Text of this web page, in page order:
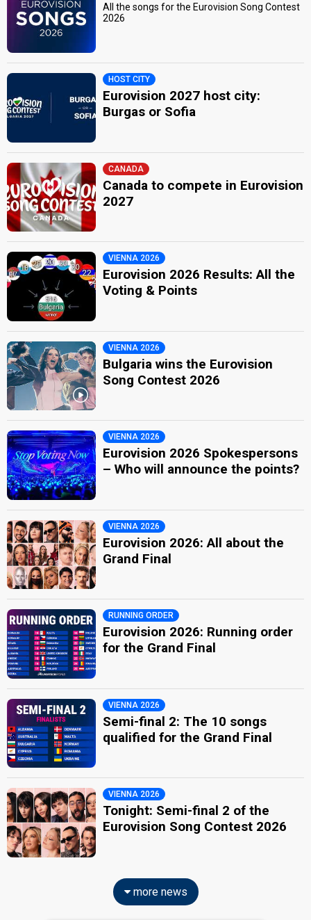
All the songs for the Eurovision Song Contest
2026
HOST CITY
Eurovision 2027 host city:
Burgas or Sofia
CANADA
Canada to compete in Eurovision
2027
VIENNA 2026
Eurovision 2026 Results: All the
Voting & Points
VIENNA 2026
Bulgaria wins the Eurovision
Song Contest 2026
VIENNA 2026
Eurovision 2026 Spokespersons
– Who will announce the points?
VIENNA 2026
Eurovision 2026: All about the
Grand Final
RUNNING ORDER
Eurovision 2026: Running order
for the Grand Final
VIENNA 2026
Semi-final 2: The 10 songs
qualified for the Grand Final
VIENNA 2026
Tonight: Semi-final 2 of the
Eurovision Song Contest 2026
more news